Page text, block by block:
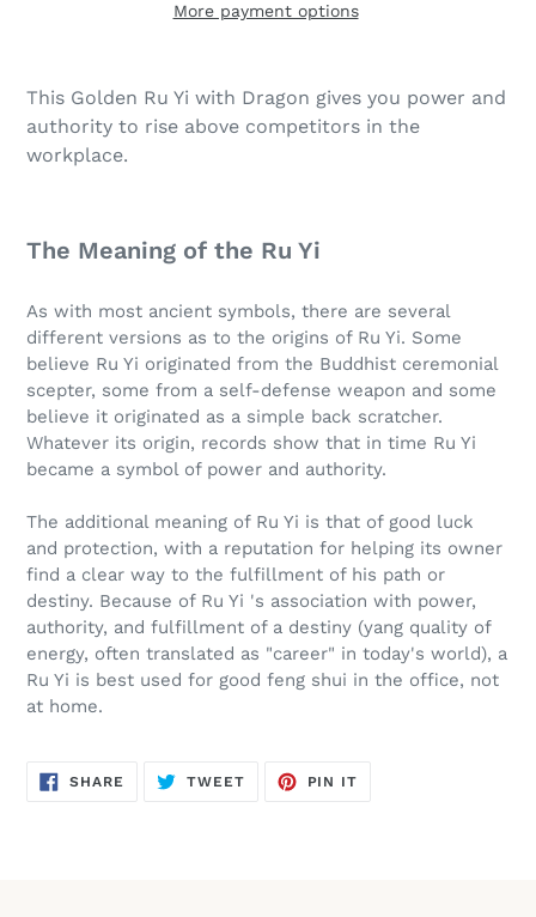
More payment options
This Golden Ru Yi with Dragon gives you power and
authority to rise above competitors in the
workplace.
The Meaning of the Ru Yi
As with most ancient symbols, there are several
different versions as to the origins of Ru Yi. Some
believe Ru Yi originated from the Buddhist ceremonial
scepter, some from a self-defense weapon and some
believe it originated as a simple back scratcher.
Whatever its origin, records show that in time Ru Yi
became a symbol of power and authority.
The additional meaning of Ru Yi is that of good luck
and protection, with a reputation for helping its owner
find a clear way to the fulfillment of his path or
destiny. Because of Ru Yi 's association with power,
authority, and fulfillment of a destiny (yang quality of
energy, often translated as "career" in today's world), a
Ru Yi is best used for good feng shui in the office, not
at home.
SHARE SHARE
ON
TWEETTWEET
PIN IT